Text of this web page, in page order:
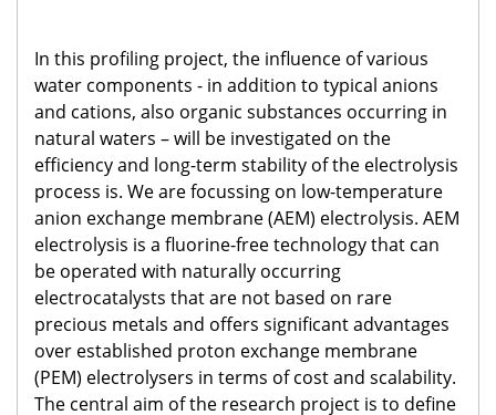
In this profiling project, the influence of various
water components - in addition to typical anions
and cations, also organic substances occurring in
natural waters – will be investigated on the
efficiency and long-term stability of the electrolysis
process is. We are focussing on low-temperature
anion exchange membrane (AEM) electrolysis. AEM
electrolysis is a fluorine-free technology that can
be operated with naturally occurring
electrocatalysts that are not based on rare
precious metals and offers significant advantages
over established proton exchange membrane
(PEM) electrolysers in terms of cost and scalability.
The central aim of the research project is to define